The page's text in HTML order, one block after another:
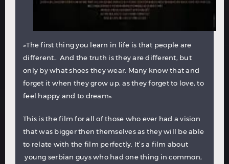
»The first thing you learn in life is that people are
different… And the truth is they are different, but
only by what shoes they wear. Many know that and
forget it when they grow up, as they forget to love, to
feel happy and to dream«
This is the film for all of those who ever had a vision
that was bigger then themselves as they will be able
to relate with the film perfectly. It’s a film about
young serbian guys who had one thing in common,